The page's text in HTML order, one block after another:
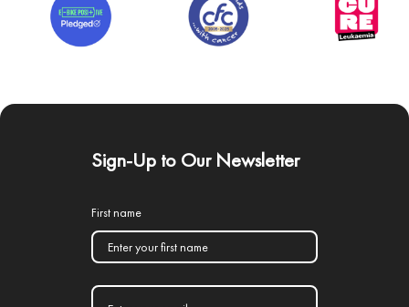
Sign-Up to Our Newsletter
First name